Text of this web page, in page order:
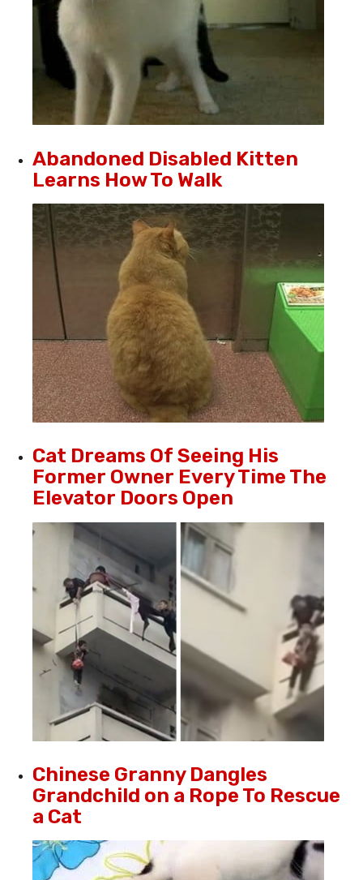
Abandoned Disabled Kitten
Learns How To Walk
Cat Dreams Of Seeing His
Former Owner Every Time The
Elevator Doors Open
Chinese Granny Dangles
Grandchild on a Rope To Rescue
a Cat